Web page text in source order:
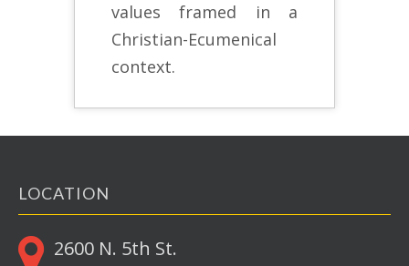
values framed in a
Christian-Ecumenical
context.
LOCATION
2600 N. 5th St.